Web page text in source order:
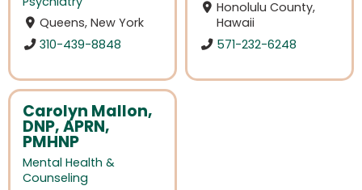
Queens, New York
310-439-8848
Honolulu County,
Hawaii
571-232-6248
Carolyn Mallon,
DNP, APRN,
PMHNP
Mental Health &
Counseling